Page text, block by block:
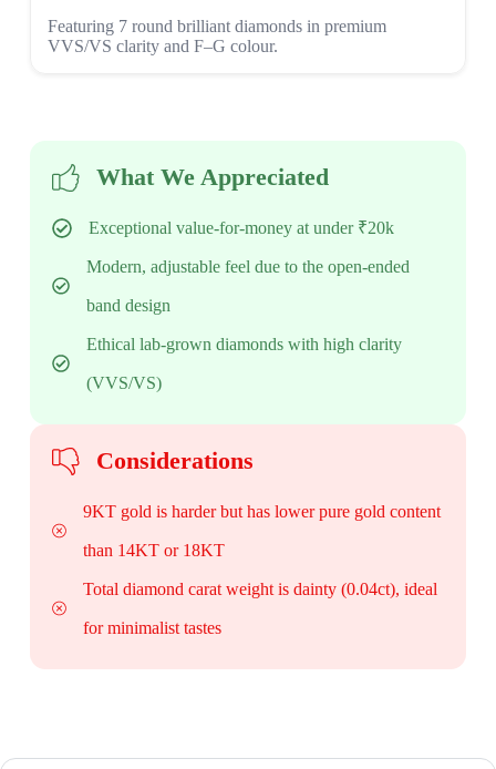
Featuring 7 round brilliant diamonds in premium
VVS/VS clarity and F–G colour.
What We Appreciated
Exceptional value-for-money at under ₹20k
Modern, adjustable feel due to the open-ended
band design
Ethical lab-grown diamonds with high clarity
(VVS/VS)
Considerations
9KT gold is harder but has lower pure gold content
than 14KT or 18KT
Total diamond carat weight is dainty (0.04ct), ideal
for minimalist tastes